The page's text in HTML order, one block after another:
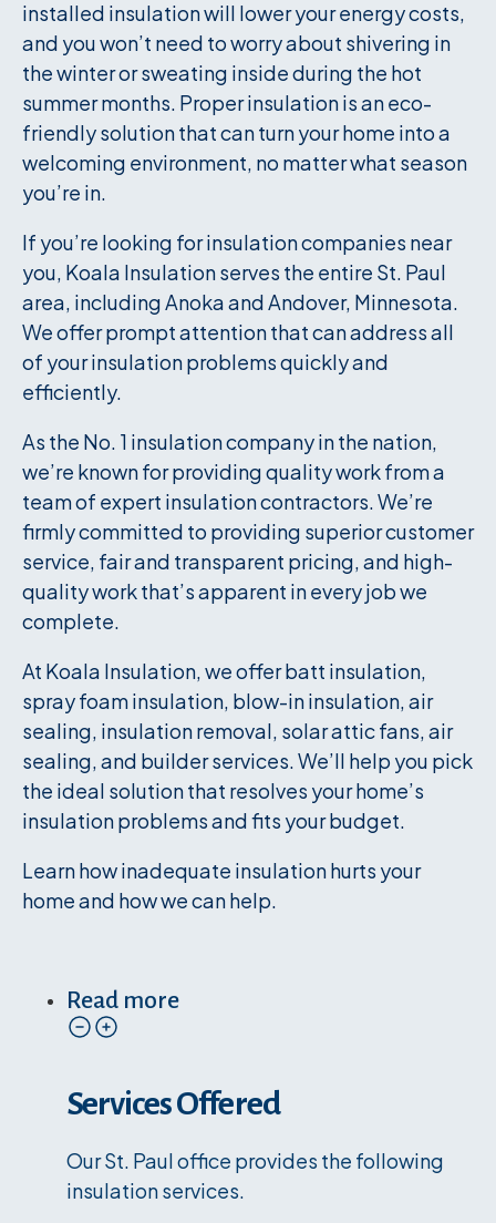
installed insulation will lower your energy costs,
and you won’t need to worry about shivering in
the winter or sweating inside during the hot
summer months. Proper insulation is an eco-
friendly solution that can turn your home into a
welcoming environment, no matter what season
you’re in.
If you’re looking for insulation companies near
you, Koala Insulation serves the entire St. Paul
area, including Anoka and Andover, Minnesota.
We offer prompt attention that can address all
of your insulation problems quickly and
efficiently.
As the No. 1 insulation company in the nation,
we’re known for providing quality work from a
team of expert insulation contractors. We’re
firmly committed to providing superior customer
service, fair and transparent pricing, and high-
quality work that’s apparent in every job we
complete.
At Koala Insulation, we offer batt insulation,
spray foam insulation, blow-in insulation, air
sealing, insulation removal, solar attic fans, air
sealing, and builder services. We’ll help you pick
the ideal solution that resolves your home’s
insulation problems and fits your budget.
Learn how inadequate insulation hurts your
home and how we can help.
Read more
Services Offered
Our St. Paul office provides the following
insulation services.